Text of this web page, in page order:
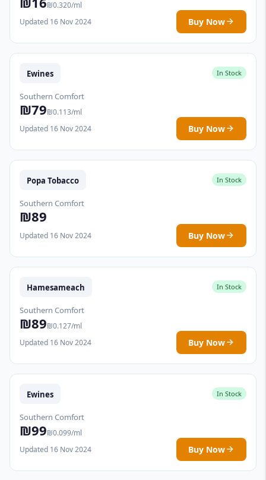
₪0.320/ml
Updated 16 Nov 2024
Buy Now
Ewines In Stock
Southern Comfort
₪79₪0.113/ml
Updated 16 Nov 2024
Buy Now
Popa Tobacco In Stock
Southern Comfort
₪89
Updated 16 Nov 2024 Buy Now
Hamesameach In Stock
Southern Comfort
₪89₪0.127/ml
Updated 16 Nov 2024
Buy Now
Ewines In Stock
Southern Comfort
₪99₪0.099/ml
Updated 16 Nov 2024
Buy Now